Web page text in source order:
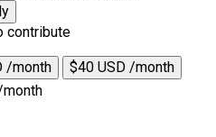
contribute
/month
$40 USD /month